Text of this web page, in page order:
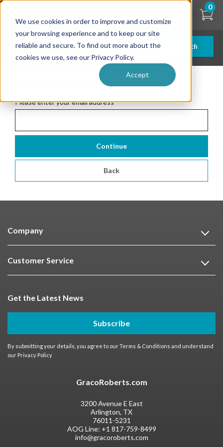
We use cookies in order to improve and customize
your browsing experience and to keep our site
reliable and secure. To find out more about the
cookies we use, see our Privacy Policy.
Accept
Skip
content
Search
0
Forgotten Password
Please enter your email address*
Continue
Back
Company
Customer Service
Get the Latest News
Subscribe
By submitting your details, you agree to ourTerms & Conditions and understand
our Privacy Policy
GracoRoberts.com
3200 Avenue E East
Arlington, TX
76011-5231
AOG Line: +1 817-759-8499
info@gracoroberts.com